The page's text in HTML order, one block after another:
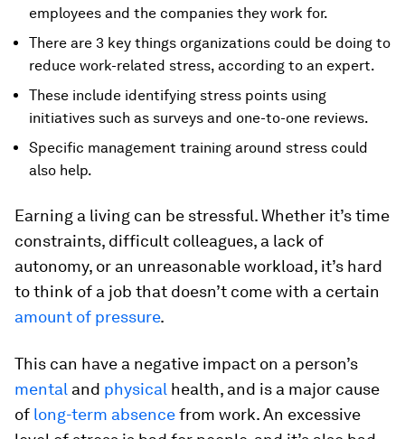
employees and the companies they work for.
There are 3 key things organizations could be doing to
reduce work-related stress, according to an expert.
These include identifying stress points using
initiatives such as surveys and one-to-one reviews.
Specific management training around stress could
also help.
Earning a living can be stressful. Whether it’s time
constraints, difficult colleagues, a lack of
autonomy, or an unreasonable workload, it’s hard
to think of a job that doesn’t come with a certain
amount of pressure.
This can have a negative impact on a person’s
mental and physical health, and is a major cause
of long-term absencefrom work. An excessive